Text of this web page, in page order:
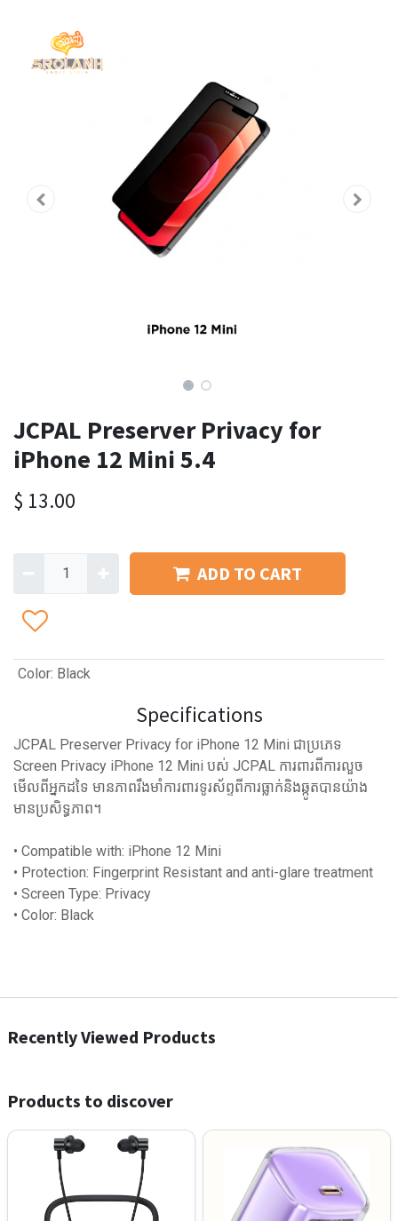
JCPAL Preserver Privacy for
iPhone 12 Mini 5.4
$ 13.00
ADD TO CART
Color: Black
Specifications
JCPAL Preserver Privacy for iPhone 12 Mini ជាប្រភេទ
Screen Privacy iPhone 12 Mini បស់ JCPAL ការពារពីការលួច
មើលពីអ្នកដទៃ មានភាពរឹងមាំការពារទូរស័ព្ទពីការធ្លាក់និងឆ្កូតបានយ៉ាង
មានប្រសិទ្ធភាព។
• Compatible with: iPhone 12 Mini
• Protection: Fingerprint Resistant and anti-glare treatment
• Screen Type: Privacy
• Color: Black
Recently Viewed Products
Products to discover